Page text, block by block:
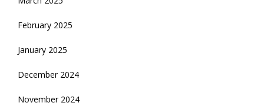
February 2025
January 2025
December 2024
November 2024